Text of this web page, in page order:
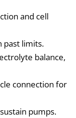
and cell
past limits.
balance,
connection for
pumps.